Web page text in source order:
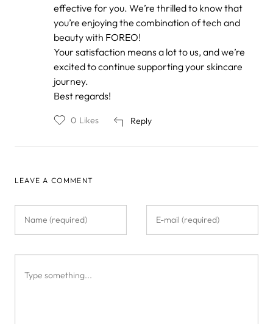
effective for you. We’re thrilled to know that
you’re enjoying the combination of tech and
beauty with FOREO!
Your satisfaction means a lot to us, and we’re
excited to continue supporting your skincare
journey.
Best regards!
Reply
0 Likes
LEAVE A COMMENT